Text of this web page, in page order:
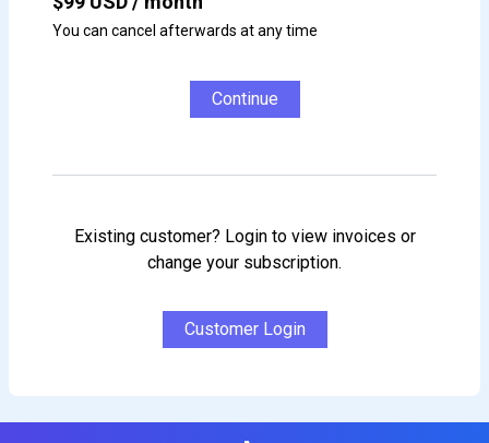
You can cancel afterwards at any time
Continue
Existing customer? Login to view invoices or
change your subscription.
Customer Login